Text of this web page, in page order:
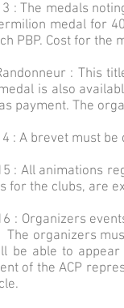
: The medals
medal for
PBP. Cost for the
: This
is also
payment. The
: A brevet must
: All animations
for the clubs, are
: Organizers
The organizers
be able to
of the ACP